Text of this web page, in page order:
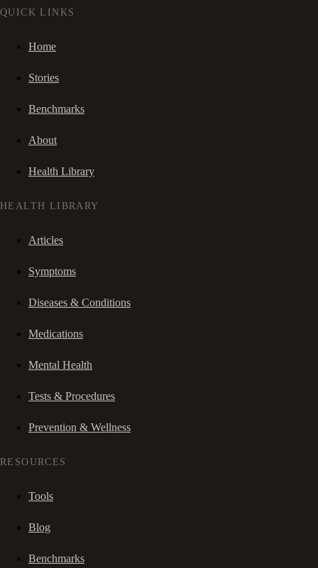
QUICK LINKS
Home
Stories
Benchmarks
About
Health Library
HEALTH LIBRARY
Articles
Symptoms
Diseases & Conditions
Medications
Mental Health
Tests & Procedures
Prevention & Wellness
RESOURCES
Tools
Blog
Benchmarks